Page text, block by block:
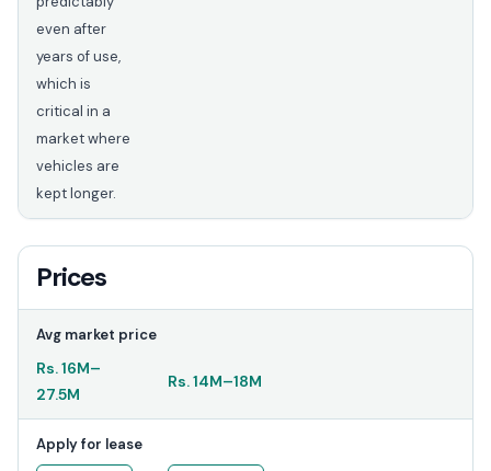
even after
years of use,
which is
critical in a
market where
vehicles are
kept longer.
Prices
Avg market price
Rs.16M–
27.5M
Rs.14M–18M
Apply for lease